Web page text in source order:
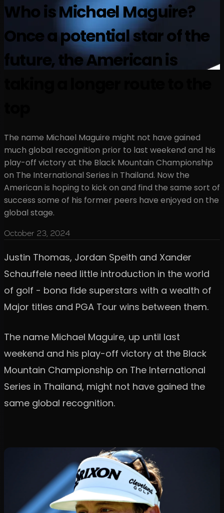
Who is Michael Maguire?
Once a potential star of the
future, the American is
The name Michael Maguire might not have gained
much global recognition prior to last weekend and his
play-off victory at the Black Mountain Championship
on The International Series in Thailand. Now the
American is hoping to kick on and find the same sort of
success some of his former peers have enjoyed on the
global stage.
October 23, 2024
Justin Thomas, Jordan Speith and Xander
Schauffele need little introduction in the world
of golf - bona fide superstars with a wealth of
Major titles and PGA Tour wins between them.
The name Michael Maguire, up until last
weekend and his play-off victory at the Black
Mountain Championship on The International
Series in Thailand, might not have gained the
same global recognition.